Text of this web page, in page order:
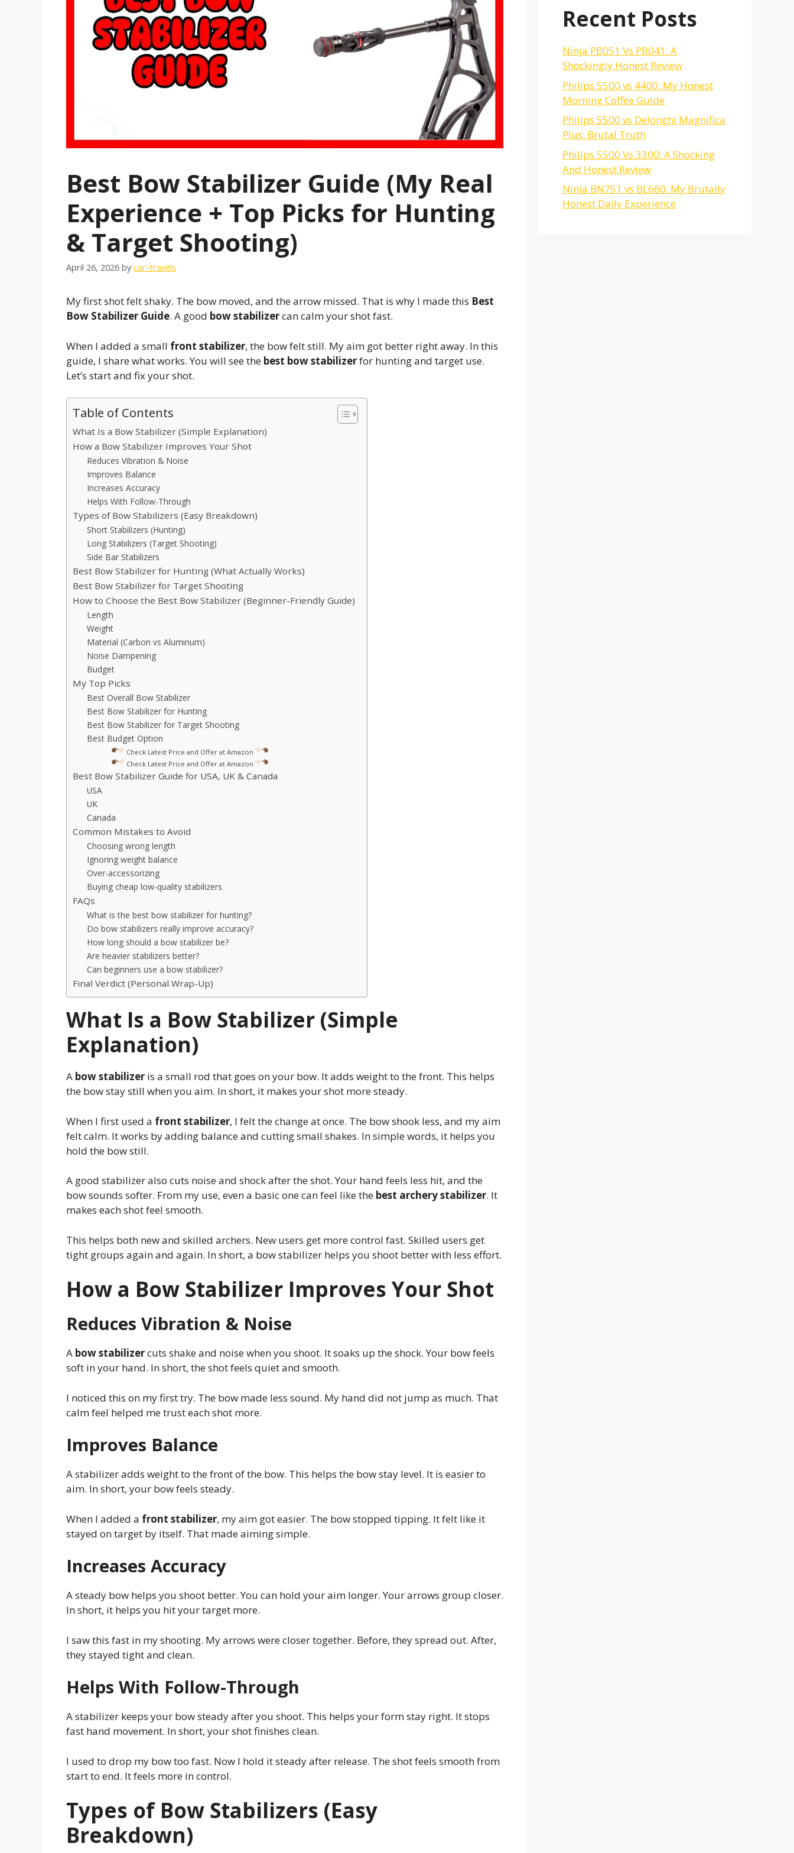
Best Bow Stabilizer Guide (My Real
Experience + Top Picks for Hunting
& Target Shooting)
April 26, 2026 by car-travels
My first shot felt shaky. The bow moved, and the arrow missed. That is why I made this Best
Bow Stabilizer Guide. A good bow stabilizercan calm your shot fast.
When I added a small front stabilizer, the bow felt still. My aim got better right away. In this
guide, I share what works. You will see the best bow stabilizerfor hunting and target use.
Let’s start and fix your shot.
Table of Contents
What Is a Bow Stabilizer (Simple Explanation)
How a Bow Stabilizer Improves Your Shot
Reduces Vibration & Noise
Improves Balance
Increases Accuracy
Helps With Follow-Through
Types of Bow Stabilizers (Easy Breakdown)
Short Stabilizers (Hunting)
Long Stabilizers (Target Shooting)
Side Bar Stabilizers
Best Bow Stabilizer for Hunting (What Actually Works)
Best Bow Stabilizer for Target Shooting
How to Choose the Best Bow Stabilizer (Beginner-Friendly Guide)
Length
Weight
Material (Carbon vs Aluminum)
Noise Dampening
Budget
My Top Picks
Best Overall Bow Stabilizer
Best Bow Stabilizer for Hunting
Best Bow Stabilizer for Target Shooting
Best Budget Option
Check Latest Price and Offer at Amazon
Check Latest Price and Offer at Amazon
Best Bow Stabilizer Guide for USA, UK & Canada
USA
UK
Canada
Common Mistakes to Avoid
Choosing wrong length
Ignoring weight balance
Over-accessorizing
Buying cheap low-quality stabilizers
FAQs
What is the best bow stabilizer for hunting?
Do bow stabilizers really improve accuracy?
How long should a bow stabilizer be?
Are heavier stabilizers better?
Can beginners use a bow stabilizer?
Final Verdict (Personal Wrap-Up)
What Is a Bow Stabilizer (Simple
Explanation)
A bow stabilizer is a small rod that goes on your bow. It adds weight to the front. This helps
the bow stay still when you aim. In short, it makes your shot more steady.
When I first used a front stabilizer, I felt the change at once. The bow shook less, and my aim
felt calm. It works by adding balance and cutting small shakes. In simple words, it helps you
hold the bow still.
A good stabilizer also cuts noise and shock after the shot. Your hand feels less hit, and the
bow sounds softer. From my use, even a basic one can feel like the best archery stabilizer. It
makes each shot feel smooth.
This helps both new and skilled archers. New users get more control fast. Skilled users get
tight groups again and again. In short, a bow stabilizer helps you shoot better with less effort.
How a Bow Stabilizer Improves Your Shot
Reduces Vibration & Noise
A bow stabilizercuts shake and noise when you shoot. It soaks up the shock. Your bow feels
soft in your hand. In short, the shot feels quiet and smooth.
I noticed this on my first try. The bow made less sound. My hand did not jump as much. That
calm feel helped me trust each shot more.
Improves Balance
A stabilizer adds weight to the front of the bow. This helps the bow stay level. It is easier to
aim. In short, your bow feels steady.
When I added a front stabilizer, my aim got easier. The bow stopped tipping. It felt like it
stayed on target by itself. That made aiming simple.
Increases Accuracy
A steady bow helps you shoot better. You can hold your aim longer. Your arrows group closer.
In short, it helps you hit your target more.
I saw this fast in my shooting. My arrows were closer together. Before, they spread out. After,
they stayed tight and clean.
Helps With Follow-Through
A stabilizer keeps your bow steady after you shoot. This helps your form stay right. It stops
fast hand movement. In short, your shot finishes clean.
I used to drop my bow too fast. Now I hold it steady after release. The shot feels smooth from
start to end. It feels more in control.
Types of Bow Stabilizers (Easy
Breakdown)
Recent Posts
Ninja PB051 Vs PB041: A
Shockingly Honest Review
Philips 5500 vs 4400: My Honest
Morning Coffee Guide
Philips 5500 vs Delonghi Magnifica
Plus: Brutal Truth
Philips 5500 Vs 3300: A Shocking
And Honest Review
Ninja BN751 vs BL660: My Brutally
Honest Daily Experience